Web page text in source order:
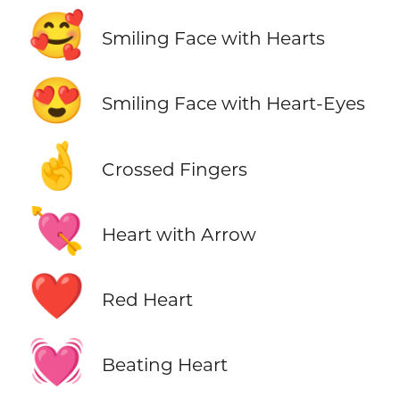
🥰 Smiling Face with Hearts
😍 Smiling Face with Heart-Eyes
🤞 Crossed Fingers
💘 Heart with Arrow
❤️ Red Heart
💓 Beating Heart